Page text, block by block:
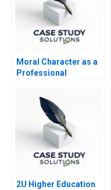
Moral Character as a
Professional
2U Higher Education